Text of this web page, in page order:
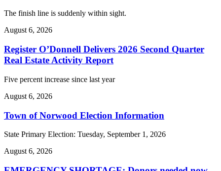
The finish line is suddenly within sight.
August 6, 2026
Register O’Donnell Delivers 2026 Second Quarter
Real Estate Activity Report
Five percent increase since last year
August 6, 2026
Town of Norwood Election Information
State Primary Election: Tuesday, September 1, 2026
August 6, 2026